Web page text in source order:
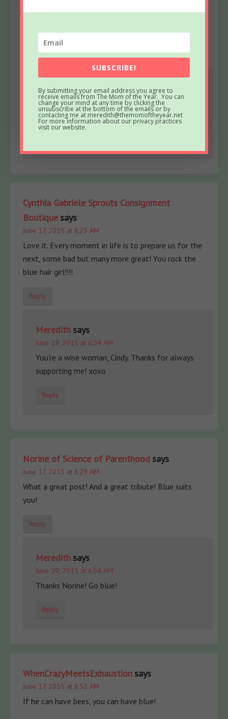
Reply
Meredith says
June 19, 2015 at 6:53 AM
Sounds like a plan 😉
Cynthia Gabriele Sprouts Consignment
Boutique says
June 17, 2015 at 8:23 AM
Love it. Every moment in life is to prepare us for the
next, some bad but many more great! You rock the
blue hair girl!!!!
Reply
Meredith says
June 19, 2015 at 6:54 AM
You’re a wise woman, Cindy. Thanks for always
supporting me! xoxo
Reply
Norine of Science of Parenthood says
June 17, 2015 at 8:29 AM
What a great post! And a great tribute! Blue suits
you!
Reply
Meredith says
June 19, 2015 at 6:54 AM
Thanks Norine! Go blue!
Reply
WhenCrazyMeetsExhaustion says
June 17, 2015 at 8:52 AM
If he can have bees, you can have blue!
SUBSCRIBE!
By submitting your email address you agree to
receive emails from The Mom of the Year. You can
change your mind at any time by clicking the
unsubscribe at the bottom of the emails or by
contacting me at meredith@themomoftheyear.net
For more information about our privacy practices
visit our website.